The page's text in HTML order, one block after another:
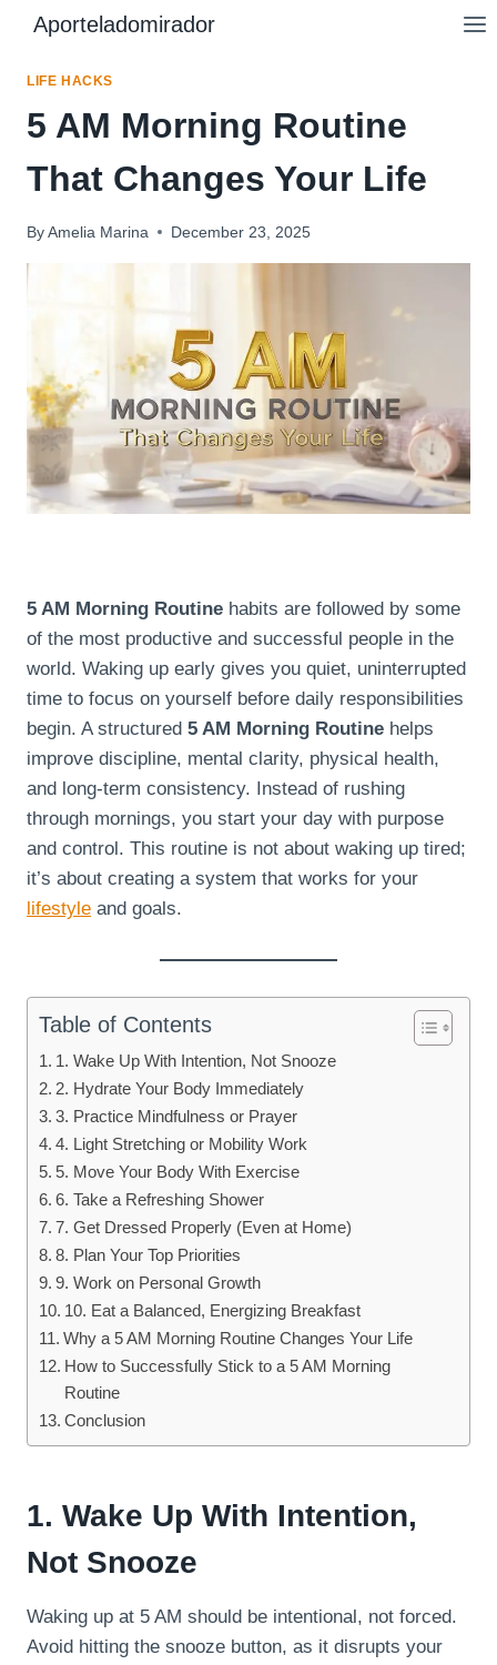
content
Aporteladomirador
LIFE HACKS
5 AM Morning Routine
That Changes Your Life
By Amelia Marina December 23, 2025
5 AM Morning Routine habits are followed by some
of the most productive and successful people in the
world. Waking up early gives you quiet, uninterrupted
time to focus on yourself before daily responsibilities
begin. A structured 5 AM Morning Routine helps
improve discipline, mental clarity, physical health,
and long-term consistency. Instead of rushing
through mornings, you start your day with purpose
and control. This routine is not about waking up tired;
it’s about creating a system that works for your
lifestyle and goals.
Table of Contents
1. Wake Up With Intention, Not Snooze
2. Hydrate Your Body Immediately
3. Practice Mindfulness or Prayer
4. Light Stretching or Mobility Work
5. Move Your Body With Exercise
6. Take a Refreshing Shower
7. Get Dressed Properly (Even at Home)
8. Plan Your Top Priorities
9. Work on Personal Growth
10. Eat a Balanced, Energizing Breakfast
Why a 5 AM Morning Routine Changes Your Life
How to Successfully Stick to a 5 AM Morning
Routine
Conclusion
1. Wake Up With Intention,
Not Snooze
Waking up at 5 AM should be intentional, not forced.
Avoid hitting the snooze button, as it disrupts your